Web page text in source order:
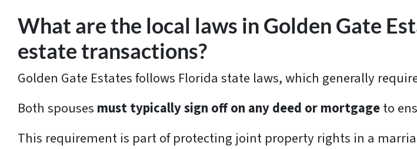
What are the local laws in Golden Gate
estate transactions?
Golden Gate Estates follows Florida state laws, which generally
Both spouses must typically sign off on any deed or mortgageto
This requirement is part of protecting joint property rights in a